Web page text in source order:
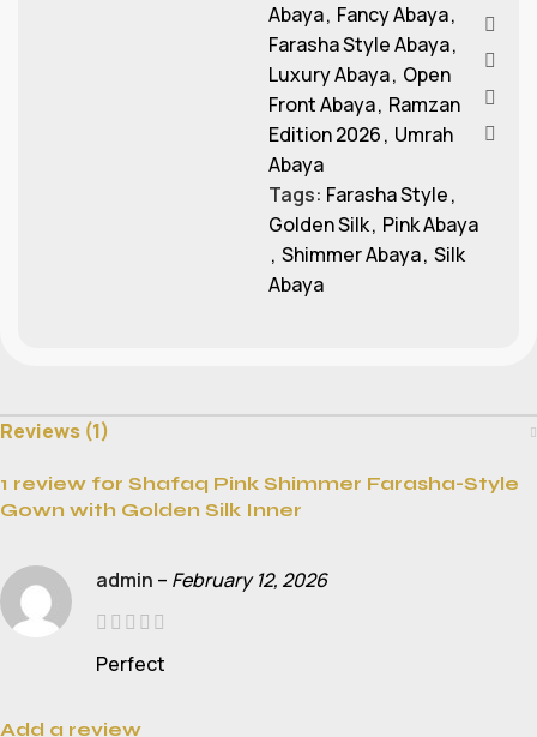
Abaya, Fancy Abaya,
Farasha Style Abaya,
Luxury Abaya, Open
Front Abaya, Ramzan
Edition 2026, Umrah
Abaya
Tags: Farasha Style,
Golden Silk, Pink Abaya
, Shimmer Abaya, Silk
Abaya
Reviews (1)
1 review for Shafaq Pink Shimmer Farasha-Style
Gown with Golden Silk Inner
admin – February 12, 2026
Perfect
Add a review